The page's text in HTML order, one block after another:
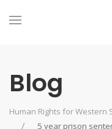
Blog
Human Rights for Western
5 year prison